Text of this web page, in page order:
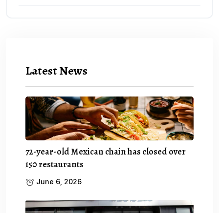
Latest News
72-year-old Mexican chain has closed over
150 restaurants
June 6, 2026